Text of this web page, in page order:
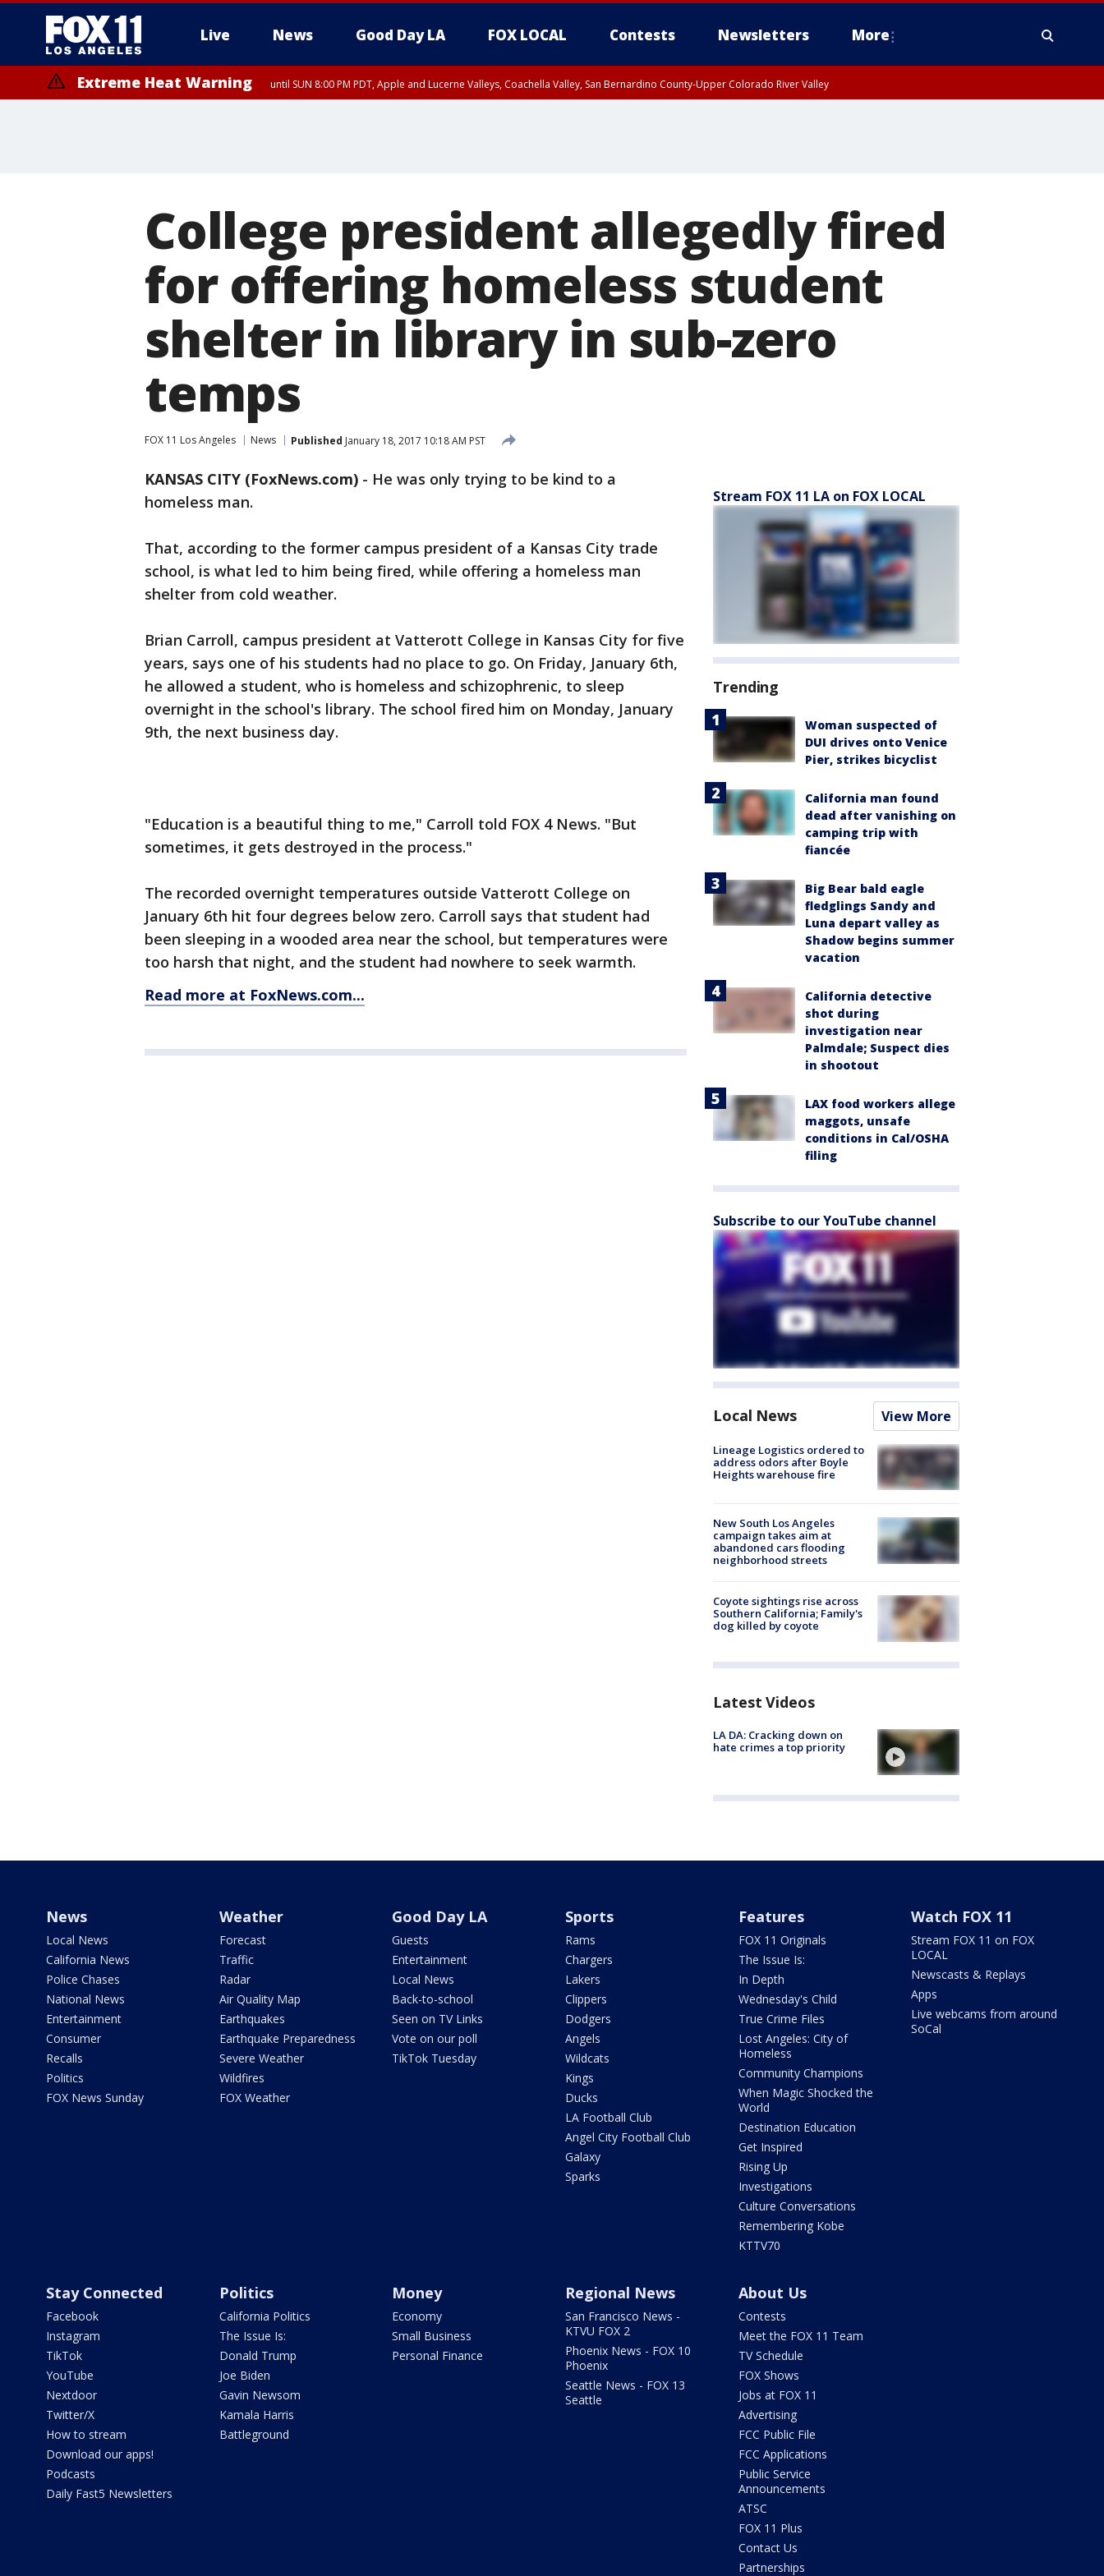
Live News Good Day LA FOX LOCAL Contests Newsletters More
Extreme Heat Warning until SUN 8:00 PM PDT, Apple and Lucerne Valleys, Coachella Valley, San Bernardino County-Upper Colorado River Valley
College president allegedly fired
for offering homeless student
shelter in library in sub-zero
temps
FOX 11 Los Angeles News Published January 18, 2017 10:18 AM PST
KANSAS CITY (FoxNews.com) - He was only trying to be kind to a
homeless man.
That, according to the former campus president of a Kansas City trade
school, is what led to him being fired, while offering a homeless man
shelter from cold weather.
Brian Carroll, campus president at Vatterott College in Kansas City for five
years, says one of his students had no place to go. On Friday, January 6th,
he allowed a student, who is homeless and schizophrenic, to sleep
overnight in the school's library. The school fired him on Monday, January
9th, the next business day.
"Education is a beautiful thing to me," Carroll told FOX 4 News. "But
sometimes, it gets destroyed in the process."
The recorded overnight temperatures outside Vatterott College on
January 6th hit four degrees below zero. Carroll says that student had
been sleeping in a wooded area near the school, but temperatures were
too harsh that night, and the student had nowhere to seek warmth.
Read more at FoxNews.com...
Stream FOX 11 LA on FOX LOCAL
Trending
Woman suspected of
DUI drives onto Venice
Pier, strikes bicyclist
California man found
dead after vanishing on
camping trip with
fiancée
Big Bear bald eagle
fledglings Sandy and
Luna depart valley as
Shadow begins summer
vacation
California detective
shot during
investigation near
Palmdale; Suspect dies
in shootout
LAX food workers allege
maggots, unsafe
conditions in Cal/OSHA
filing
Subscribe to our YouTube channel
Local News View More
Lineage Logistics ordered to
address odors after Boyle
Heights warehouse fire
New South Los Angeles
campaign takes aim at
abandoned cars flooding
neighborhood streets
Coyote sightings rise across
Southern California; Family's
dog killed by coyote
Latest Videos
LA DA: Cracking down on
hate crimes a top priority
News
Local News
California News
Police Chases
National News
Entertainment
Consumer
Recalls
Politics
FOX News Sunday
Weather
Forecast
Traffic
Radar
Air Quality Map
Earthquakes
Earthquake Preparedness
Severe Weather
Wildfires
FOX Weather
Good Day LA
Guests
Entertainment
Local News
Back-to-school
Seen on TV Links
Vote on our poll
TikTok Tuesday
Sports
Rams
Chargers
Lakers
Clippers
Dodgers
Angels
Wildcats
Kings
Ducks
LA Football Club
Angel City Football Club
Galaxy
Sparks
Features
FOX 11 Originals
The Issue Is:
In Depth
Wednesday's Child
True Crime Files
Lost Angeles: City of
Homeless
Community Champions
When Magic Shocked the
World
Destination Education
Get Inspired
Rising Up
Investigations
Culture Conversations
Remembering Kobe
KTTV70
Watch FOX 11
Stream FOX 11 on FOX
LOCAL
Newscasts & Replays
Apps
Live webcams from around
SoCal
Stay Connected
Facebook
Instagram
TikTok
YouTube
Nextdoor
Twitter/X
How to stream
Download our apps!
Podcasts
Daily Fast5 Newsletters
Politics
California Politics
The Issue Is:
Donald Trump
Joe Biden
Gavin Newsom
Kamala Harris
Battleground
Money
Economy
Small Business
Personal Finance
Regional News
San Francisco News -
KTVU FOX 2
Phoenix News - FOX 10
Phoenix
Seattle News - FOX 13
Seattle
About Us
Contests
Meet the FOX 11 Team
TV Schedule
FOX Shows
Jobs at FOX 11
Advertising
FCC Public File
FCC Applications
Public Service
Announcements
ATSC
FOX 11 Plus
Contact Us
Partnerships